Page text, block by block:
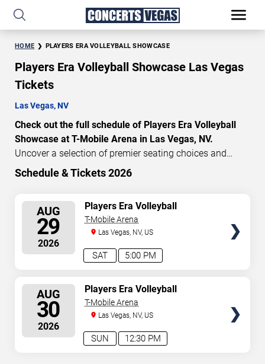
HOME PLAYERS ERA VOLLEYBALL SHOWCASE
Players Era Volleyball Showcase Las Vegas
Tickets
Las Vegas, NV
Check out the full schedule of Players Era Volleyball
Showcase at T-Mobile Arena in Las Vegas, NV.
Uncover a selection of premier seating choices and
safeguard your attendance with verified tickets for this
craft your perfect experience. Buy Players Era Volleyball
Showcase tickets in advance for perfect seats.
Experience the thrilling peaks of each event!
Updated: August 8, 2026.
Schedule & Tickets 2026
AUG
29
2026
5:00 PM
SAT
Players Era Volleyball
Showcase: TCU vs. Texas &
Nebraska vs. UNLV
T-Mobile Arena
Las Vegas, NV, US
AUG
30
2026
12:30 PM
SUN
Players Era Volleyball
Showcase: TCU vs. UNLV &
Texas vs. Nebraska
T-Mobile Arena
Las Vegas, NV, US